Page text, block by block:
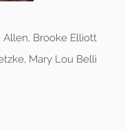
Allen, Brooke Elliott
Mary Lou Belli